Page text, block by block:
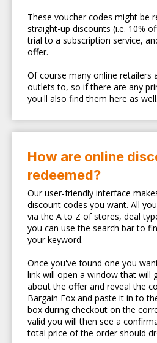
These voucher codes might be
straight-up discounts (i.e. 10%
trial to a subscription service,
offer.
Of course many online retailers
outlets to, so if there are any
you'll also find them here as well.
How are online
redeemed?
Our user-friendly interface
discount codes you want. All
via the A to Z of stores, deal
you can use the search bar to
your keyword.
Once you've found one you
link will open a window that will
about the offer and reveal the
Bargain Fox and paste it in to
box during checkout on the
valid you will then see a
total price of the order should